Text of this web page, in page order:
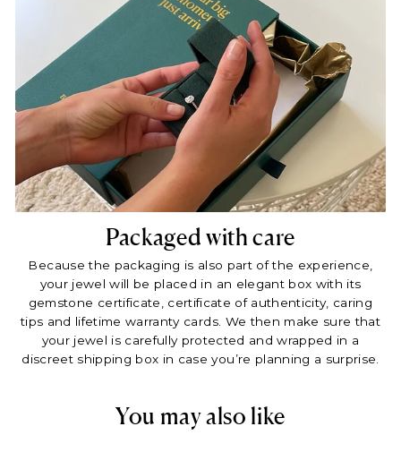
Packaged with care
Because the packaging is also part of the experience,
your jewel will be placed in an elegant box with its
gemstone certificate, certificate of authenticity, caring
tips and lifetime warranty cards. We then make sure that
your jewel is carefully protected and wrapped in a
discreet shipping box in case you’re planning a surprise.
You may also like